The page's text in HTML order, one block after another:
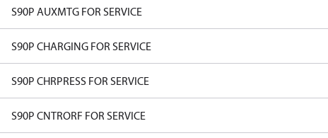
S90P AUXMTG FOR SERVICE
S90P CHARGING FOR SERVICE
S90P CHRPRESS FOR SERVICE
S90P CNTRORF FOR SERVICE